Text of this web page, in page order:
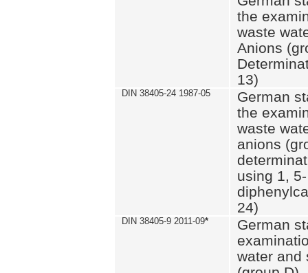
the
waste
Anions
13)
DIN 38405-24 1987-05
German
the
waste
anions
using 1, 5-
24)
DIN 38405-9 2011-09*
German
water and